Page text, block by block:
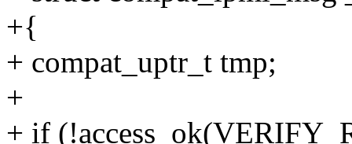
+{
+ compat_uptr_t tmp;
+
+ if